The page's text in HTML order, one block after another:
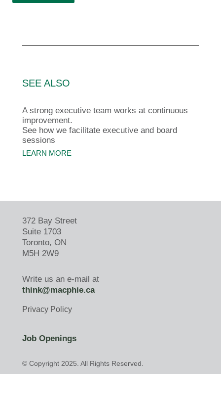
SEE ALSO
A strong executive team works at continuous
improvement.
See how we facilitate executive and board
sessions
LEARN MORE
372 Bay Street
Suite 1703
Toronto, ON
M5H 2W9
Write us an e-mail at
think@macphie.ca
Privacy Policy
Job Openings
© Copyright 2025. All Rights Reserved.